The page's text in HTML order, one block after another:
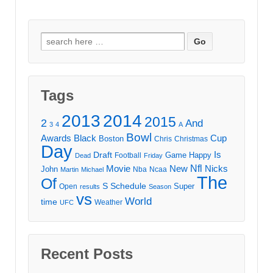
Search
for:
Tags
2 3 4 20132014 2015 A And
Awards Black Boston Bowl Chris Christmas Cup
Day Dead Draft Football Friday Game Happy Is
John Martin Michael Movie Nba Ncaa New Nfl Nicks
Of Open results S Schedule Season Super The
time UFC vs Weather World
Recent Posts